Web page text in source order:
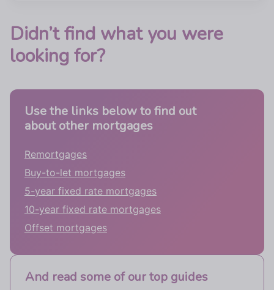
Didn’t find what you were
looking for?
Use the links below to find out
about other mortgages
Remortgages
Buy-to-let mortgages
5-year fixed rate mortgages
10-year fixed rate mortgages
Offset mortgages
And read some of our top guides